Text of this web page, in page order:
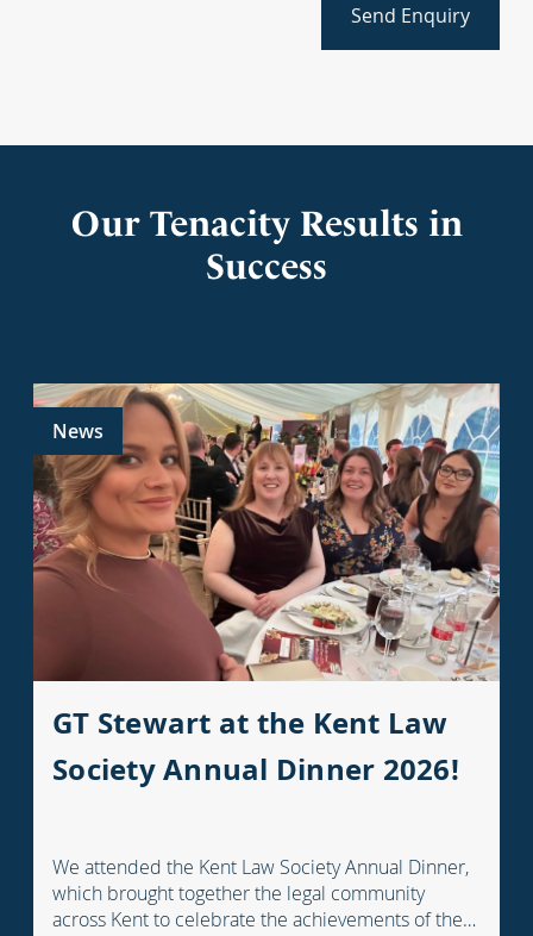
Send Enquiry
Our Tenacity Results in
Success
News
GT Stewart at the Kent Law
Society Annual Dinner 2026!
We attended the Kent Law Society Annual Dinner,
which brought together the legal community
across Kent to celebrate the achievements of the